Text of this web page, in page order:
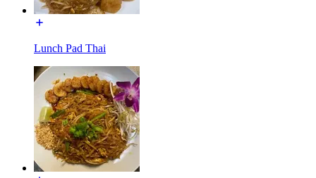
Lunch Pad Thai